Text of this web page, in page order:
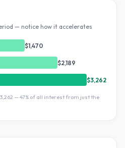
— notice how it accelerates
$1,470
$2,189
$3,262
—47% of all interest from just the